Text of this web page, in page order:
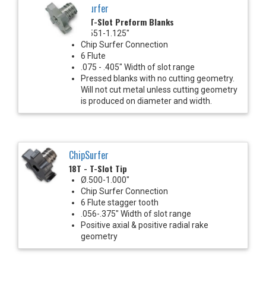
ChipSurfer
18T - T-Slot Preform Blanks
Ø.551-1.125"
Chip Surfer Connection
6 Flute
.075 - .405" Width of slot range
Pressed blanks with no cutting geometry.
Will not cut metal unless cutting geometry
is produced on diameter and width.
ChipSurfer
18T - T-Slot Tip
Ø.500-1.000"
Chip Surfer Connection
6 Flute stagger tooth
.056-.375" Width of slot range
Positive axial & positive radial rake
geometry